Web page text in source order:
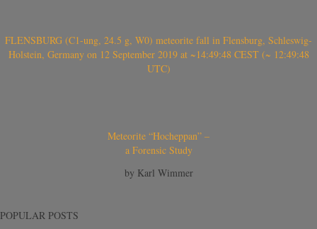
FLENSBURG (C1-ung, 24.5 g, W0) meteorite fall in Flensburg, Schleswig-
Holstein, Germany on 12 September 2019 at ~14:49:48 CEST (~ 12:49:48
UTC)
Meteorite “Hocheppan” –
a Forensic Study
by Karl Wimmer
POPULAR POSTS